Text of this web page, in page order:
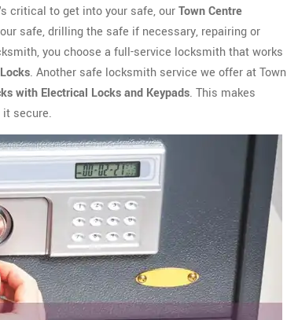
critical to get into your safe, ourTown Centre
safe, drilling the safe if necessary, repairing or
you choose a full-service locksmith that works
. Another safe locksmith service we offer at Town
with Electrical Locks and Keypads. This makes
secure.